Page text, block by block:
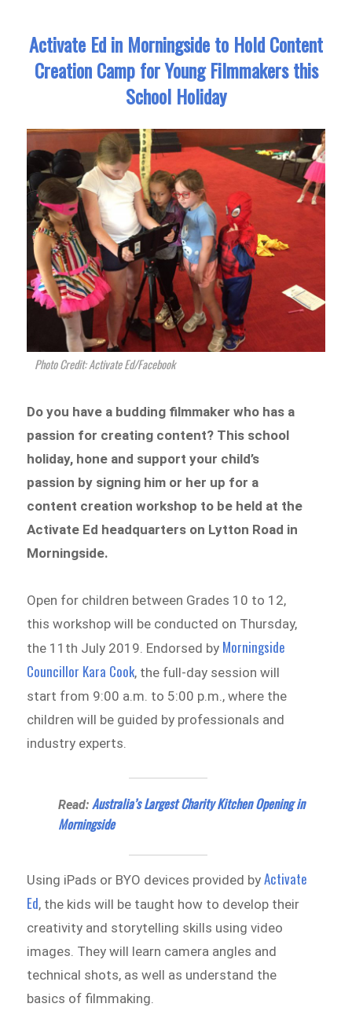
Activate Ed in Morningside to Hold Content
Creation Camp for Young Filmmakers this
School Holiday
Photo Credit: Activate Ed/Facebook
Do you have a budding filmmaker who has a
passion for creating content? This school
holiday, hone and support your child’s
passion by signing him or her up for a
content creation workshop to be held at the
Activate Ed headquarters on Lytton Road in
Morningside.
Open for children between Grades 10 to 12,
this workshop will be conducted on Thursday,
the 11th July 2019. Endorsed by Morningside
Councillor Kara Cook, the full-day session will
start from 9:00 a.m. to 5:00 p.m., where the
children will be guided by professionals and
industry experts.
Read:Australia’s Largest Charity Kitchen Opening in
Morningside
Using iPads or BYO devices provided byActivate
Ed, the kids will be taught how to develop their
creativity and storytelling skills using video
images. They will learn camera angles and
technical shots, as well as understand the
basics of filmmaking.